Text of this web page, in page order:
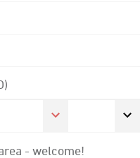
- welcome!